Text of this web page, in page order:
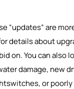
“updates” are
details about
on. You can also
damage, new
or